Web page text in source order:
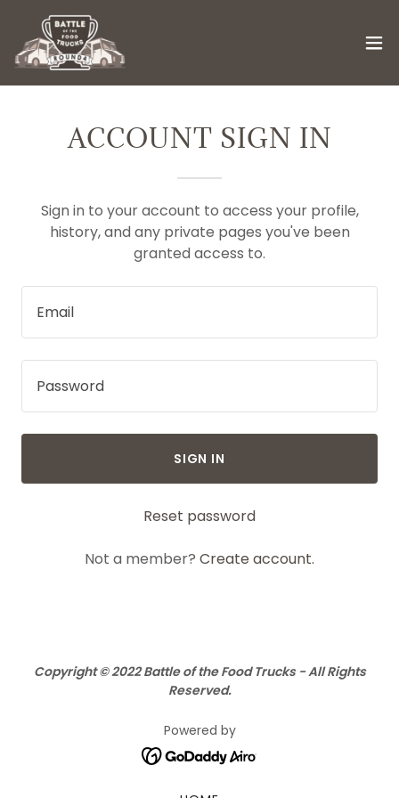
ACCOUNT SIGN IN
Sign in to your account to access your profile,
history, and any private pages you've been
granted access to.
SIGN IN
Reset password
Not a member? Create account.
Copyright © 2022 Battle of the Food Trucks - All Rights
Reserved.
Powered by